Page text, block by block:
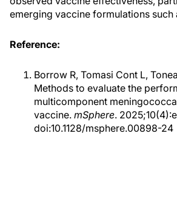
emerging vaccine formulations such
Reference:
Borrow R, Tomasi Cont L,
Methods to evaluate the
multicomponent
vaccine. mSphere.
doi:10.1128/msphere.00898-24